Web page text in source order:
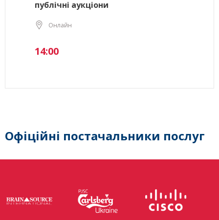
публічні аукціони
Онлайн
14:00
Офіційні постачальники послуг